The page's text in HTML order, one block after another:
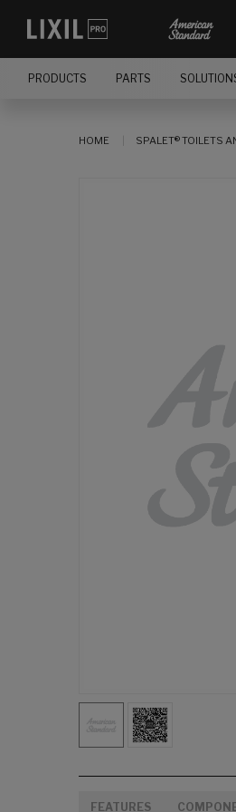
PRODUCTS PARTS
HOME SPALET® TOILETS
FEATURES